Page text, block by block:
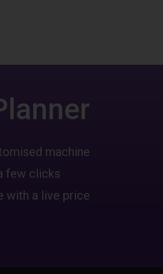
machine
few clicks
with a live price